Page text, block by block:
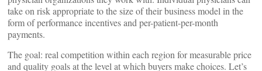
take on risk appropriate to the size of their business model in the
form of performance incentives and per-patient-per-month
payments.
The goal: real competition within each region for measurable price
and quality goals at the level at which buyers make choices. Let’s